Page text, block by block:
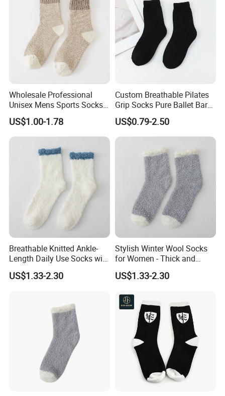
Wholesale Professional
Unisex Mens Sports Socks
Quick Dry Crew Socks
US$1.00-1.78
Custom Breathable Pilates
Grip Socks Pure Ballet Bar
Socks Pilates Custom Logo
US$0.79-2.50
Breathable Knitted Ankle-
Length Daily Use Socks with
Body Logo
US$1.33-2.30
Stylish Winter Wool Socks
for Women - Thick and
Warm
US$1.33-2.30